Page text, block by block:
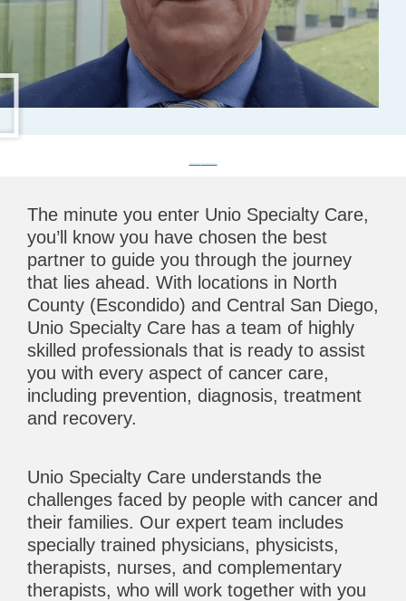
The minute you enter Unio Specialty Care,
you’ll know you have chosen the best
partner to guide you through the journey
that lies ahead. With locations in North
County (Escondido) and Central San Diego,
Unio Specialty Care has a team of highly
skilled professionals that is ready to assist
you with every aspect of cancer care,
including prevention, diagnosis, treatment
and recovery.
Unio Specialty Care understands the
challenges faced by people with cancer and
their families. Our expert team includes
specially trained physicians, physicists,
therapists, nurses, and complementary
therapists, who will work together with you